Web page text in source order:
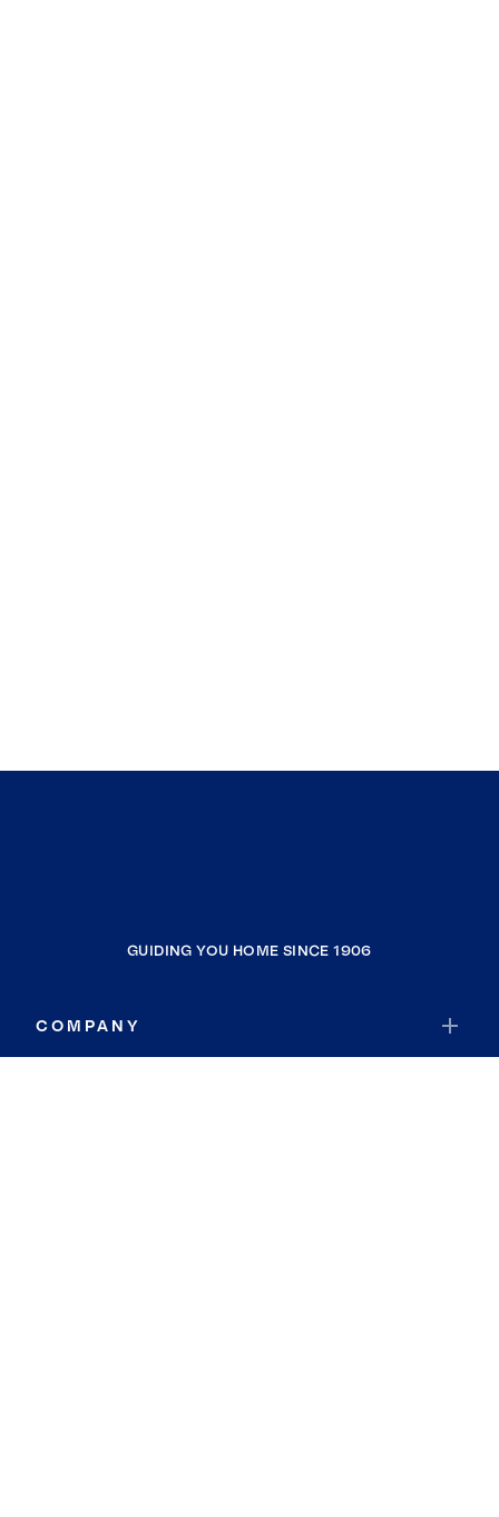
GUIDING YOU HOME SINCE 1906
COMPANY